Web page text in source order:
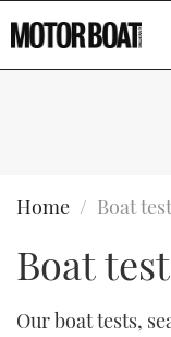
Type to search
Home Boat
Boat
Our boat tests,